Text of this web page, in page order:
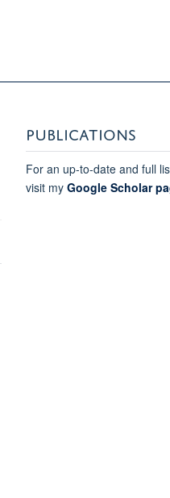
PUBLICATIONS
For an up-to-date and full
visit my Google Scholar